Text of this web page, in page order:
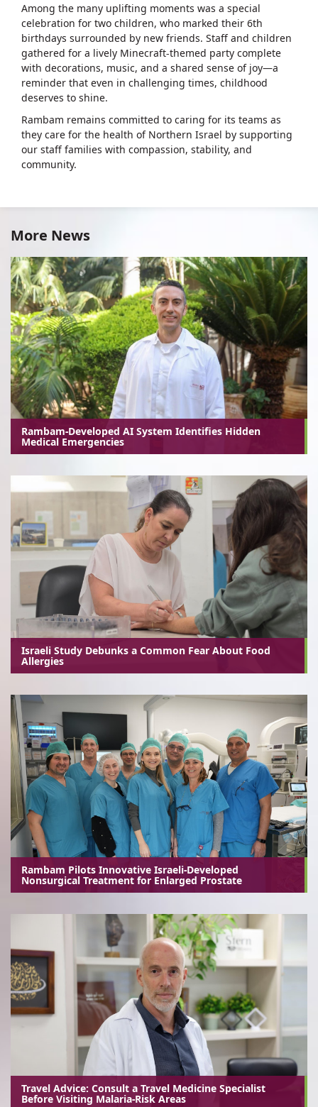
Among the many uplifting moments was a special
celebration for two children, who marked their 6th
birthdays surrounded by new friends. Staff and children
gathered for a lively Minecraft-themed party complete
with decorations, music, and a shared sense of joy—a
reminder that even in challenging times, childhood
deserves to shine.
Rambam remains committed to caring for its teams as
they care for the health of Northern Israel by supporting
our staff families with compassion, stability, and
community.
More News
Rambam-Developed AI System Identifies Hidden
Medical Emergencies
Israeli Study Debunks a Common Fear About Food
Allergies
Rambam Pilots Innovative Israeli-Developed
Nonsurgical Treatment for Enlarged Prostate
Travel Advice: Consult a Travel Medicine Specialist
Before Visiting Malaria-Risk Areas